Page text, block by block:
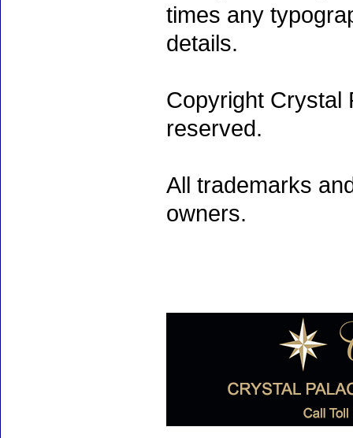
times any
details.
Copyright Crystal
reserved.
All trademarks
owners.